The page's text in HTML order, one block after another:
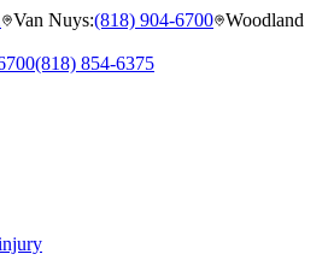
Van Nuys:(818) 904-6700 Woodland
(818) 854-6375